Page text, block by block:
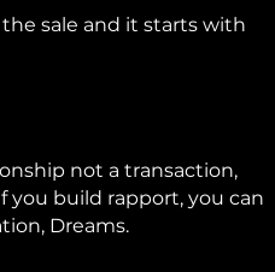
the sale and it starts with
not a transaction,
you build rapport, you can
Dreams.